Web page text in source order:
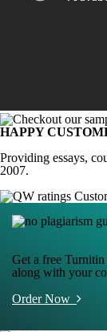
HAPPY
Providing essays,
2007.
Get a free Turnitin
along with your
Order Now